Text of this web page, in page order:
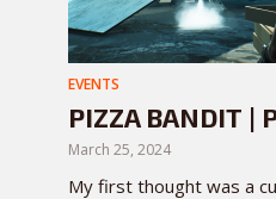
EVENTS
PIZZA BANDIT |
March 25, 2024
My first thought was a